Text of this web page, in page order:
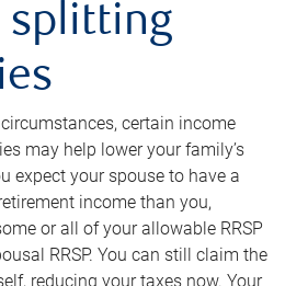
splitting
certain income
may help lower your family’s
expect your spouse to have a
income than you,
or all of your allowable RRSP
RRSP. You can still claim the
reducing your taxes now. Your